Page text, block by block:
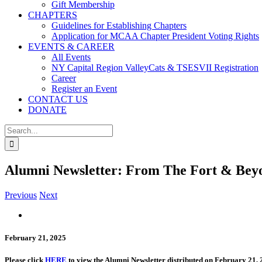
Gift Membership
CHAPTERS
Guidelines for Establishing Chapters
Application for MCAA Chapter President Voting Rights
EVENTS & CAREER
All Events
NY Capital Region ValleyCats & TSESVII Registration
Career
Register an Event
CONTACT US
DONATE
Search
for:
Alumni Newsletter: From The Fort &
Previous Next
Image
February 21, 2025
Please click HERE to view the Alumni Newsletter distributed on February 21,